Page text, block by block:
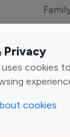
Privacy
cookies
cookies